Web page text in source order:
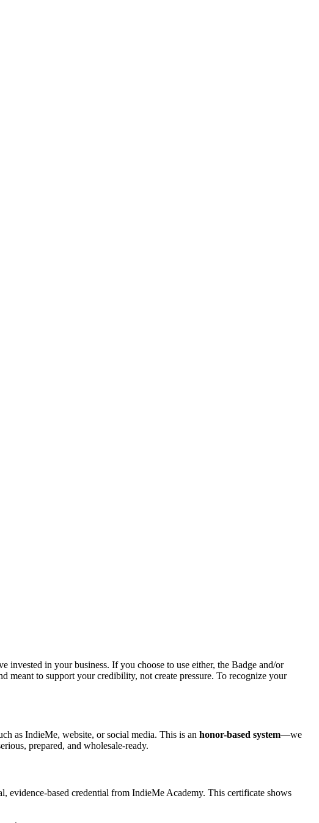
in your business. If you choose to use either, the Badge and/or
meant to support your credibility, not create pressure. To recognize your
as IndieMe, website, or social media. This is an honor-based system—we
prepared, and wholesale-ready.
evidence-based credential from IndieMe Academy. This certificate shows